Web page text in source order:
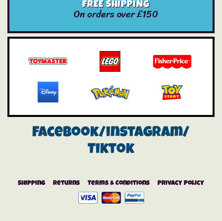
FREE SHIPPING
On orders over £150
Facebook/instagram/
Tiktok
Shipping Returns Terms & Conditions Privacy Policy